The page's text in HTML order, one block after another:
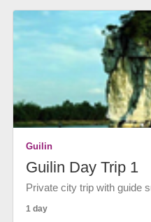
Guilin
Guilin Day Trip 1
Private city trip with guide
1 day